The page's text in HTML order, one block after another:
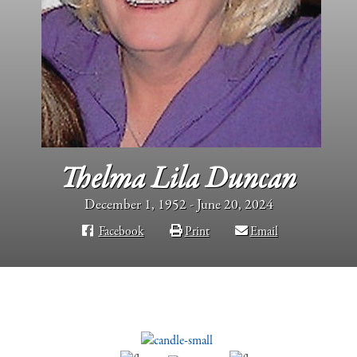
Thelma Lila Duncan
December 1, 1952 - June 20, 2024
Facebook Print Email